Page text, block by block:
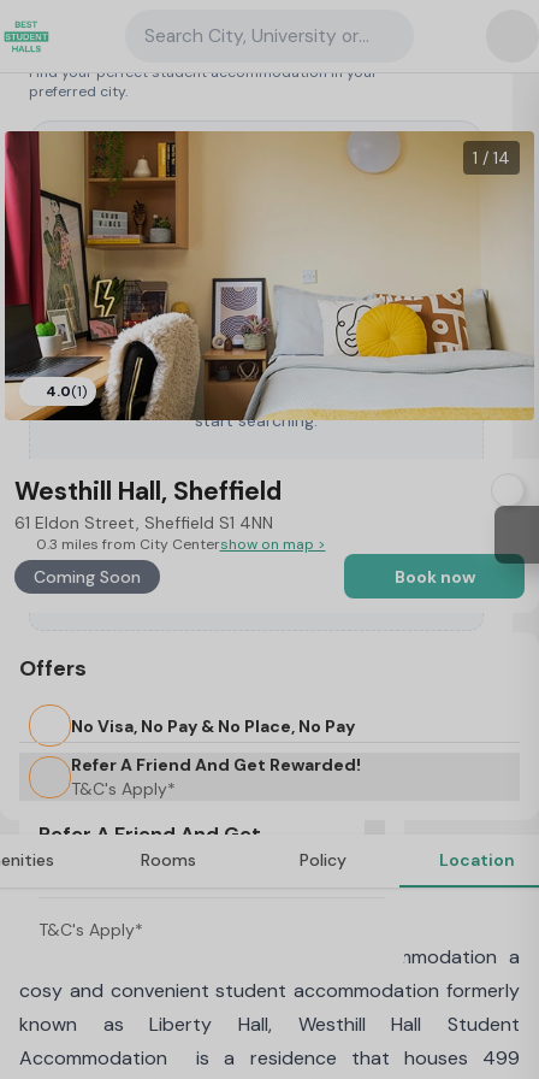
Search student accommodation
Find your perfect student accommodation in your
preferred city.
Type a City, University or Property to
start searching.
Search City, University or Property
United Kingdom/
1 / 14
4.0(1)
99
Westhill Hall, Sheffield
61 Eldon Street, Sheffield S1 4NN
0.3 miles from City Centershow on map >
Coming Soon Book now
Offers
No Visa, No Pay & No Place, No Pay
Refer A Friend And Get Rewarded!
T&C's Apply*
Refer A Friend And Get
Rewarded!
T&C's Apply*
Rooms Policy Location
About Westhill Hall, Sheffield
Welcome to Westhill Hall Student Accommodation a
cosy and convenient student accommodation formerly
known as Liberty Hall, Westhill Hall Student
Accommodation is a residence that houses 499